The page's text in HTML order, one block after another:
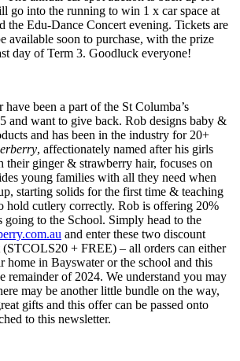
go into the running to win 1 x car space at
the Edu-Dance Concert evening. Tickets are
available soon to purchase, with the prize
day of Term 3. Goodluck everyone!
have been a part of the St Columba’s
and want to give back. Rob designs baby &
and has been in the industry for 20+
, affectionately named after his girls
their ginger & strawberry hair, focuses on
young families with all they need when
starting solids for the first time & teaching
hold cutlery correctly. Rob is offering 20%
going to the School. Simply head to the
and enter these two discount
(STCOLS20 + FREE) – all orders can either
home in Bayswater or the school and this
remainder of 2024. We understand you may
may be another little bundle on the way,
gifts and this offer can be passed onto
to this newsletter.